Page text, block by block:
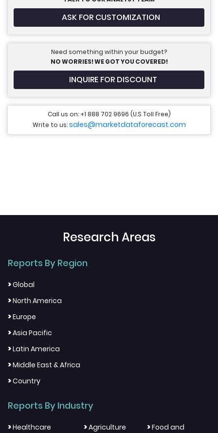
ASK FOR CUSTOMIZATION
Need something within your budget?
NO WORRIES! WE GOT YOU COVERED!
INQUIRE FOR DISCOUNT
Call us on: +1 888 702 9696 (U.S Toll Free)
Write to us:sales@marketdataforecast.com
Research Areas
Reports By Region
>Global
>North America
>Europe
>Asia Pacific
>Latin America
>Middle East & Africa
>Country
Reports By Industry
>Healthcare >Agriculture >Food and